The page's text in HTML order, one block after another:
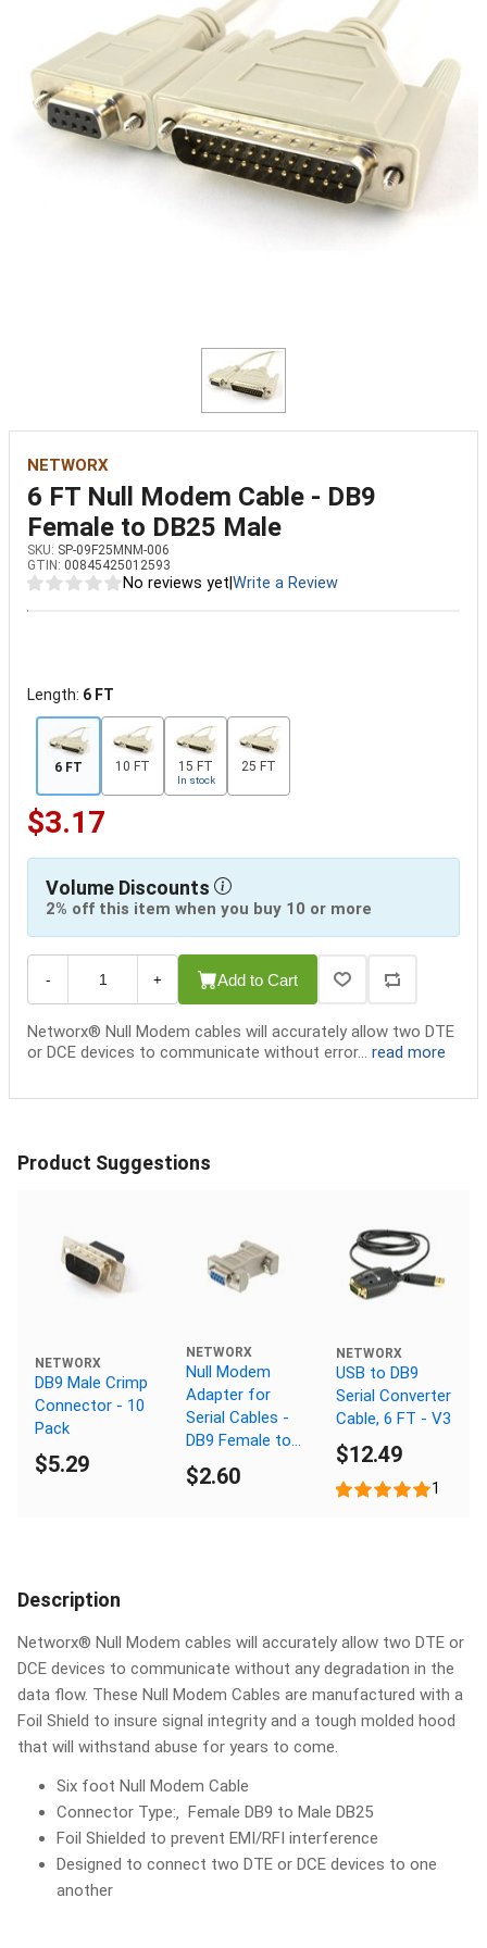
NETWORX
6 FT Null Modem Cable - DB9
Female to DB25 Male
SKU: SP-09F25MNM-006
GTIN: 00845425012593
No reviews yet Write a Review
Length: 6 FT
6 FT 10 FT 15 FT
In stock
25 FT
$3.17
Volume Discounts
2% off this item when you buy 10 or more
- + Add to Cart
Networx® Null Modem cables will accurately allow two DTE
or DCE devices to communicate without error... read more
Product Suggestions
NETWORX
DB9 Male Crimp
Connector - 10
Pack
$5.29
NETWORX
Null Modem
Adapter for
Serial Cables -
DB9 Female to
Female
$2.60
NETWORX
USB to DB9
Serial Converter
Cable, 6 FT - V3
$12.49
1
Description
Networx® Null Modem cables will accurately allow two DTE or
DCE devices to communicate without any degradation in the
data flow. These Null Modem Cables are manufactured with a
Foil Shield to insure signal integrity and a tough molded hood
that will withstand abuse for years to come.
Six foot Null Modem Cable
Connector Type:‚ Female DB9 to Male DB25
Foil Shielded to prevent EMI/RFI interference
Designed to connect two DTE or DCE devices to one
another